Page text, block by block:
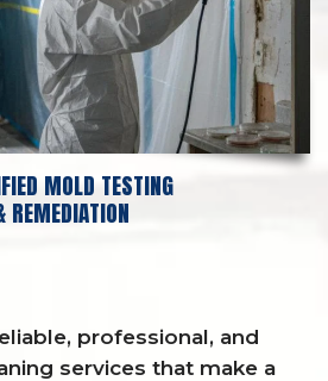
MOLD TESTING
REMEDIATION
professional, and
services that make a